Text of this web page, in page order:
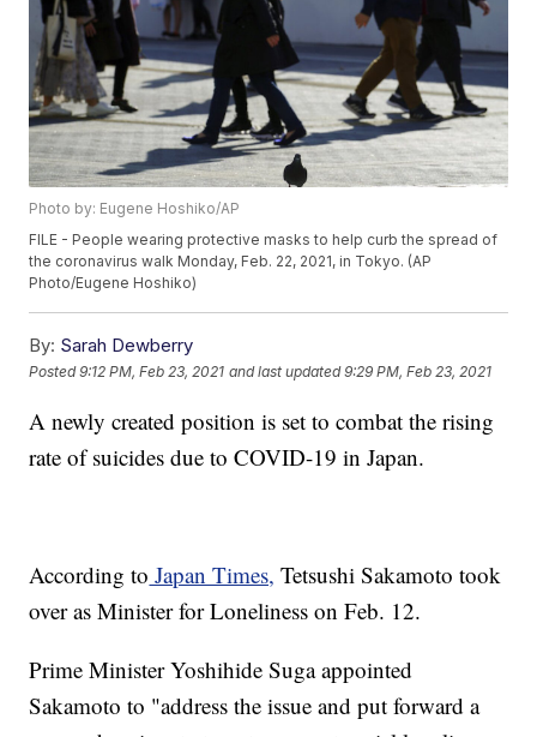
Photo by: Eugene Hoshiko/AP
FILE - People wearing protective masks to help curb the spread of
the coronavirus walk Monday, Feb. 22, 2021, in Tokyo. (AP
Photo/Eugene Hoshiko)
By: Sarah Dewberry
Posted9:12 PM, Feb 23, 2021 and last updated 9:29 PM, Feb 23, 2021
A newly created position is set to combat the rising
rate of suicides due to COVID-19 in Japan.
According to Japan Times, Tetsushi Sakamoto took
over as Minister for Loneliness on Feb. 12.
Prime Minister Yoshihide Suga appointed
Sakamoto to "address the issue and put forward a